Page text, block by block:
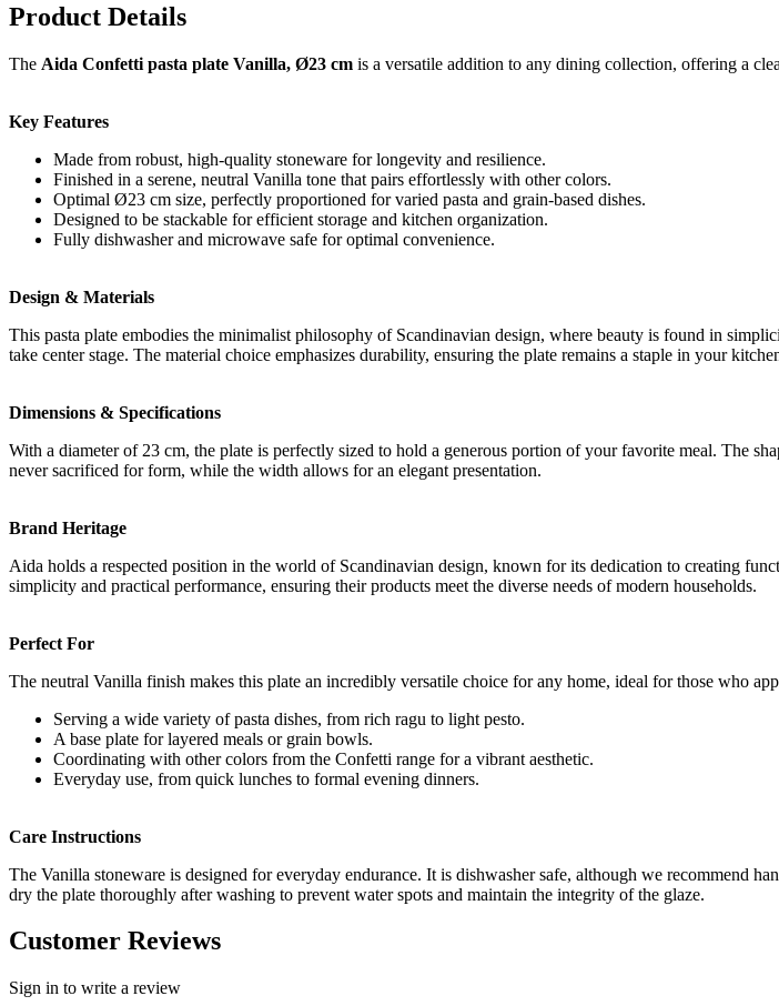
Product Details
The Aida Confetti pasta plate Vanilla, Ø23 cm is a versatile addition to any dining collection, offering a
Key Features
Made from robust, high-quality stoneware for longevity and resilience.
Finished in a serene, neutral Vanilla tone that pairs effortlessly with other colors.
Optimal Ø23 cm size, perfectly proportioned for varied pasta and grain-based dishes.
Designed to be stackable for efficient storage and kitchen organization.
Fully dishwasher and microwave safe for optimal convenience.
Design & Materials
This pasta plate embodies the minimalist philosophy of Scandinavian design, where beauty is found in
take center stage. The material choice emphasizes durability, ensuring the plate remains a staple in your
Dimensions & Specifications
With a diameter of 23 cm, the plate is perfectly sized to hold a generous portion of your favorite meal. The
never sacrificed for form, while the width allows for an elegant presentation.
Brand Heritage
Aida holds a respected position in the world of Scandinavian design, known for its dedication to creating
simplicity and practical performance, ensuring their products meet the diverse needs of modern households.
Perfect For
The neutral Vanilla finish makes this plate an incredibly versatile choice for any home, ideal for those who
Serving a wide variety of pasta dishes, from rich ragu to light pesto.
A base plate for layered meals or grain bowls.
Coordinating with other colors from the Confetti range for a vibrant aesthetic.
Everyday use, from quick lunches to formal evening dinners.
Care Instructions
The Vanilla stoneware is designed for everyday endurance. It is dishwasher safe, although we recommend
dry the plate thoroughly after washing to prevent water spots and maintain the integrity of the glaze.
Customer Reviews
Sign in to write a review